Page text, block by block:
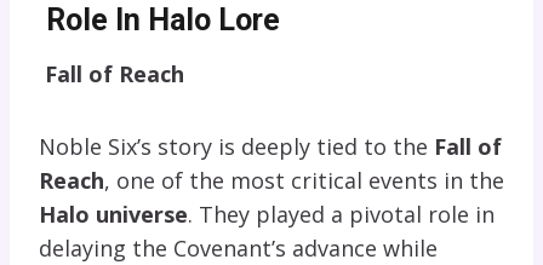
Role In Halo Lore
Fall of Reach
Noble Six’s story is deeply tied to the Fall of
Reach, one of the most critical events in the
Halo universe. They played a pivotal role in
delaying the Covenant’s advance while